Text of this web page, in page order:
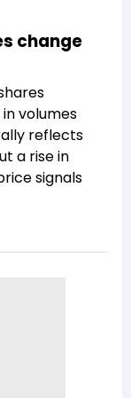
change
volumes
reflects
a rise in
signals